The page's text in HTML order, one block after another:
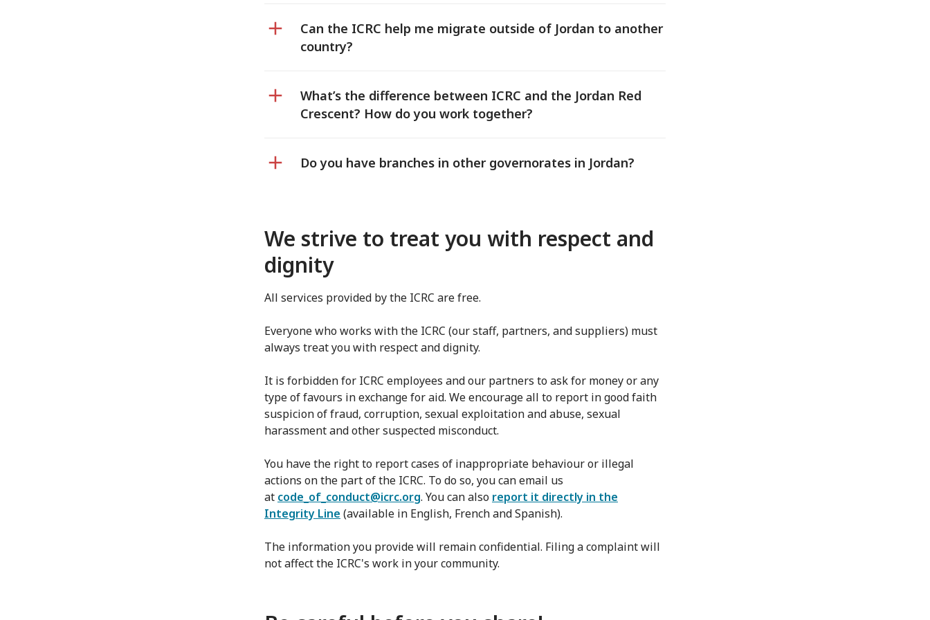
Can the ICRC help me migrate outside of Jordan to another
country?
What’s the difference between ICRC and the Jordan Red
Crescent? How do you work together?
Do you have branches in other governorates in Jordan?
We strive to treat you with respect and
dignity
All services provided by the ICRC are free.
Everyone who works with the ICRC (our staff, partners, and suppliers) must
always treat you with respect and dignity.
It is forbidden for ICRC employees and our partners to ask for money or any
type of favours in exchange for aid. We encourage all to report in good faith
suspicion of fraud, corruption, sexual exploitation and abuse, sexual
harassment and other suspected misconduct.
You have the right to report cases of inappropriate behaviour or illegal
actions on the part of the ICRC. To do so, you can email us
at code_of_conduct@icrc.org. You can also report it directly in the
Integrity Line (available in English, French and Spanish).
The information you provide will remain confidential. Filing a complaint will
not affect the ICRC's work in your community.